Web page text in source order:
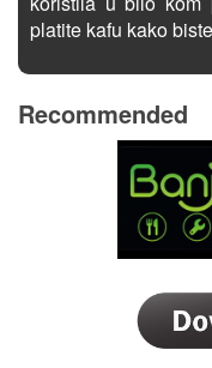
platite kafu kako
Recommended